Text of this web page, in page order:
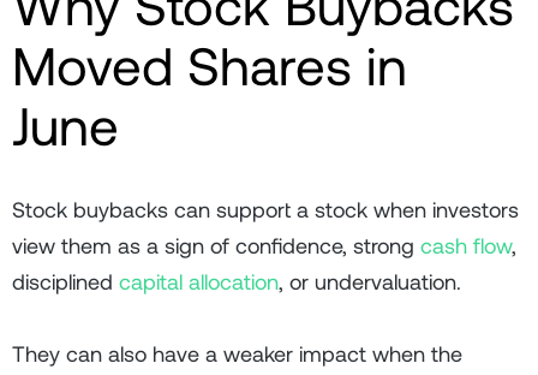
Moved Shares in
June
Stock buybacks can support a stock when investors
view them as a sign of confidence, strong cash flow,
disciplined capital allocation, or undervaluation.
They can also have a weaker impact when the